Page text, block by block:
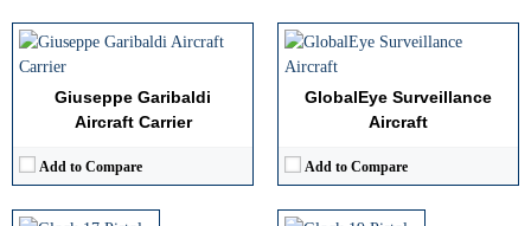
Giuseppe Garibaldi
Aircraft Carrier
Add to Compare
GlobalEye Surveillance
Aircraft
Add to Compare
9mm
Rate of Fire:Semi auto
View Details →
9mm
Rate of Fire:Semi auto
View Details →